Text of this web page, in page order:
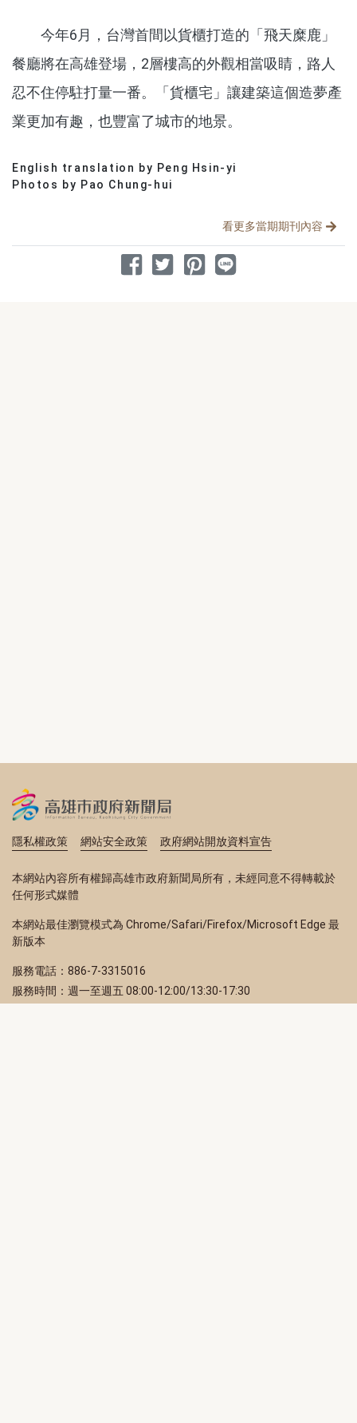
今年6月，台灣首間以貨櫃打造的「飛天糜鹿」
餐廳將在高雄登場，2層樓高的外觀相當吸睛，路人
忍不住停駐打量一番。「貨櫃宅」讓建築這個造夢產
業更加有趣，也豐富了城市的地景。
English translation by Peng Hsin-yi
Photos by Pao Chung-hui
看更多當期期刊內容
分享文章
分享到 Facebook
分享到 Twitter
分享到 Pinterest
分享到 Line
隱私權政策 網站安全政策 政府網站開放資料宣告
本網站內容所有權歸高雄市政府新聞局所有，未經同意不得轉載於
任何形式媒體
本網站最佳瀏覽模式為 Chrome/Safari/Firefox/Microsoft Edge 最
新版本
服務電話：886-7-3315016
服務時間：週一至週五 08:00-12:00/13:30-17:30